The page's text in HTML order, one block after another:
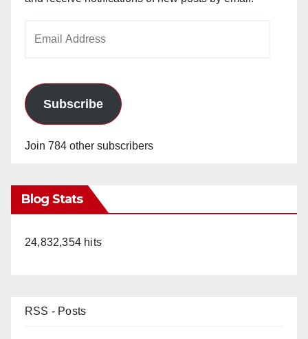
Subscribe
Join 784 other subscribers
Blog Stats
24,832,354 hits
RSS - Posts